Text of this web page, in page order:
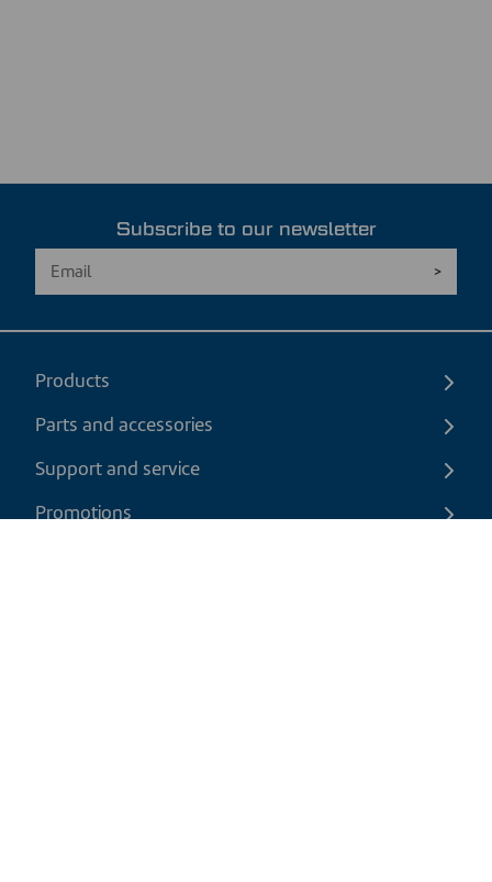
Subscribe to our newsletter
Products
Parts and accessories
Support and service
Promotions